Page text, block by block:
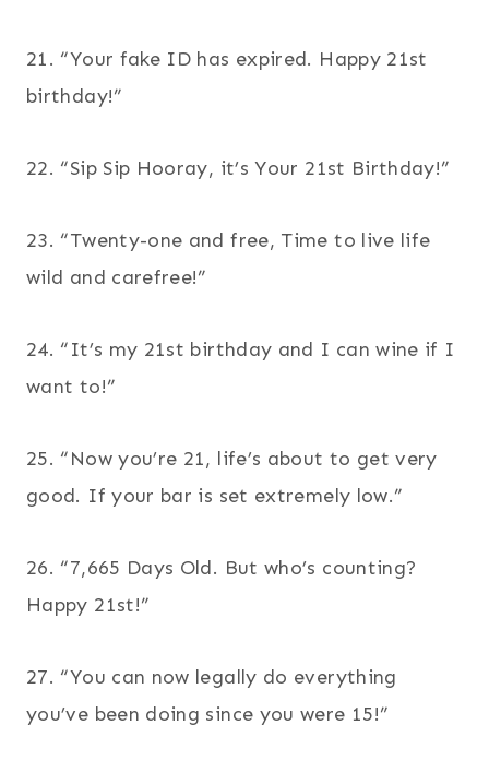
21. “Your fake ID has expired. Happy 21st
birthday!”
22. “Sip Sip Hooray, it’s Your 21st Birthday!”
23. “Twenty-one and free, Time to live life
wild and carefree!”
24. “It’s my 21st birthday and I can wine if I
want to!”
25. “Now you’re 21, life’s about to get very
good. If your bar is set extremely low.”
26. “7,665 Days Old. But who’s counting?
Happy 21st!”
27. “You can now legally do everything
you’ve been doing since you were 15!”